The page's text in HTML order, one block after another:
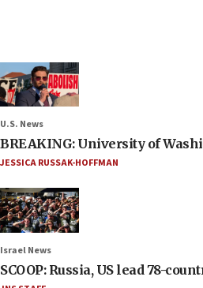
U.S. News
BREAKING: University of
JESSICA RUSSAK-HOFFMAN
Israel News
SCOOP: Russia, US lead 78-